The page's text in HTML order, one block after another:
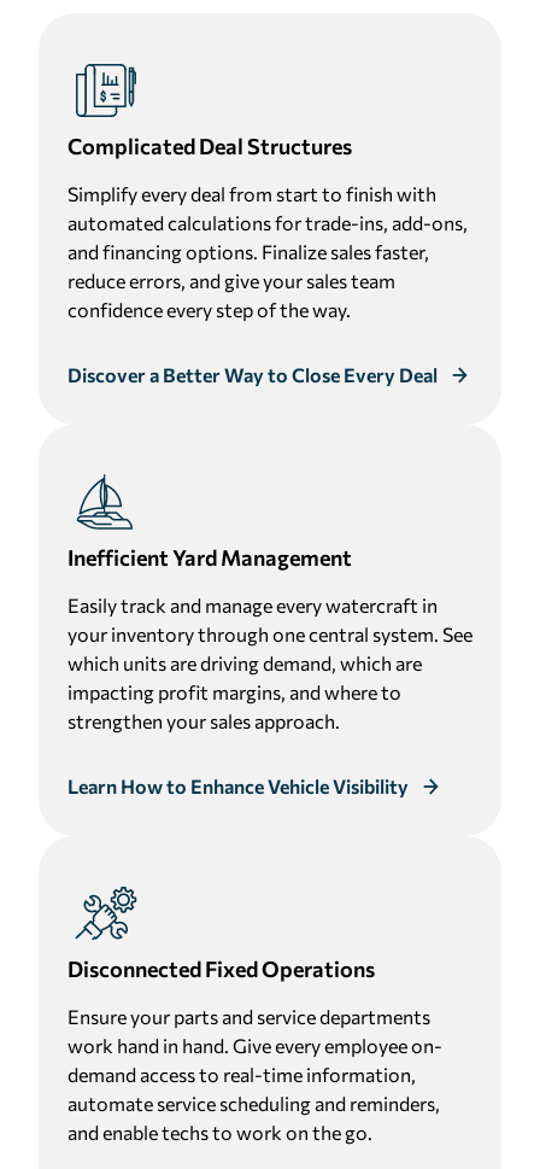
Complicated Deal Structures
Simplify every deal from start to finish with
automated calculations for trade-ins, add-ons,
and financing options. Finalize sales faster,
reduce errors, and give your sales team
confidence every step of the way.
Discover a Better Way to Close Every Deal
Inefficient Yard Management
Easily track and manage every watercraft in
your inventory through one central system. See
which units are driving demand, which are
impacting profit margins, and where to
strengthen your sales approach.
Learn How to Enhance Vehicle Visibility
Disconnected Fixed Operations
Ensure your parts and service departments
work hand in hand. Give every employee on-
demand access to real-time information,
automate service scheduling and reminders,
and enable techs to work on the go.